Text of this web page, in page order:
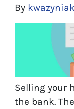
By kwazyniak
Selling your
the bank.